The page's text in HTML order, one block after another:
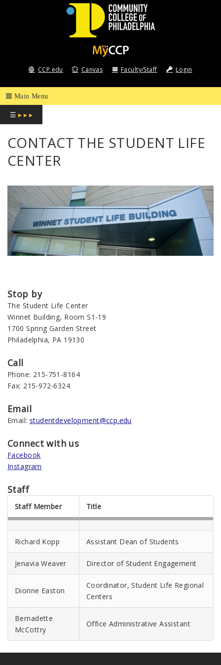
COMMUNITY
COLLEGE
OF
PHILADELPHIA
CCP.edu Canvas Faculty/Staff Login
☰ ▸ ▸ ▸
CONTACT THE STUDENT LIFE
CENTER
Stop by
The Student Life Center
Winnet Building, Room S1-19
1700 Spring Garden Street
Philadelphia, PA 19130
Call
Phone: 215-751-8164
Fax: 215-972-6324
Email
Email: studentdevelopment@ccp.edu
Connect with us
Facebook
Instagram
Staff
Staff Member Title
Richard Kopp Assistant Dean of Students
Jenavia Weaver Director of Student Engagement
Dionne Easton
Coordinator, Student Life Regional
Centers
Bernadette
McCottry
Office Administrative Assistant